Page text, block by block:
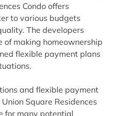
Condo offers
to various budgets
The developers
making homeownership
flexible payment plans
and flexible payment
Square Residences
for many potential